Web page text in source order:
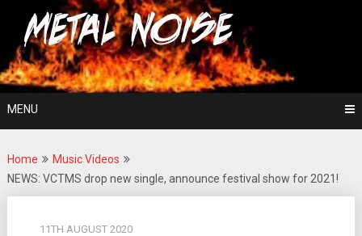
content
Metal Noise
For The Love Of Heavy Metal
MENU
Home
Music Videos
NEWS: VCTMS drop new single, announce festival show for 2021!
11TH AUGUST 2020